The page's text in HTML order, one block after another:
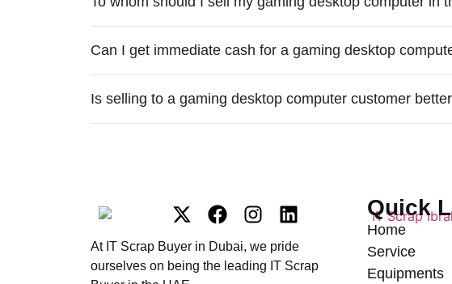
Can I get immediate cash for a gaming desktop
Is selling to a gaming desktop computer customer
At IT Scrap Buyer in Dubai, we pride
ourselves on being the leading IT Scrap
Quick
Home
Service
Equipments